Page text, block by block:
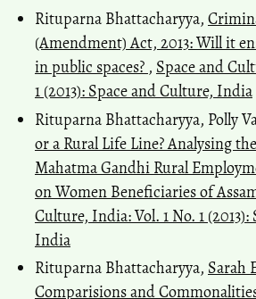
Rituparna Bhattacharyya,
(Amendment) Act, 2013: Will it
in public spaces? , Space and
1 (2013): Space and Culture, India
Rituparna Bhattacharyya, Polly
or a Rural Life Line? Analysing
Mahatma Gandhi Rural
on Women Beneficiaries of
Culture, India: Vol. 1 No. 1
India
Rituparna Bhattacharyya, Sarah
Comparisions and